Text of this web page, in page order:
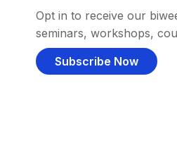
Opt in to receive our
seminars, workshops,
Subscribe Now